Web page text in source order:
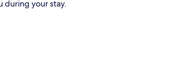
during your stay.